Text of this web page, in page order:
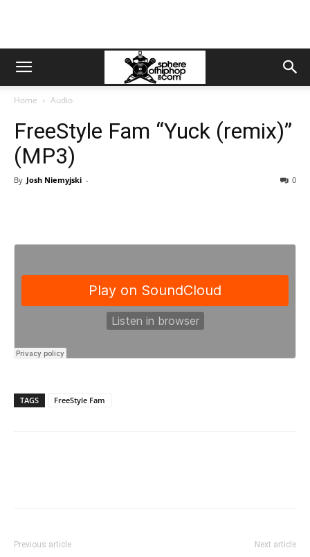
Home Audio
FreeStyle Fam “Yuck (remix)”
(MP3)
By Josh Niemyjski - 0
TAGS FreeStyle Fam
Previous article Next article